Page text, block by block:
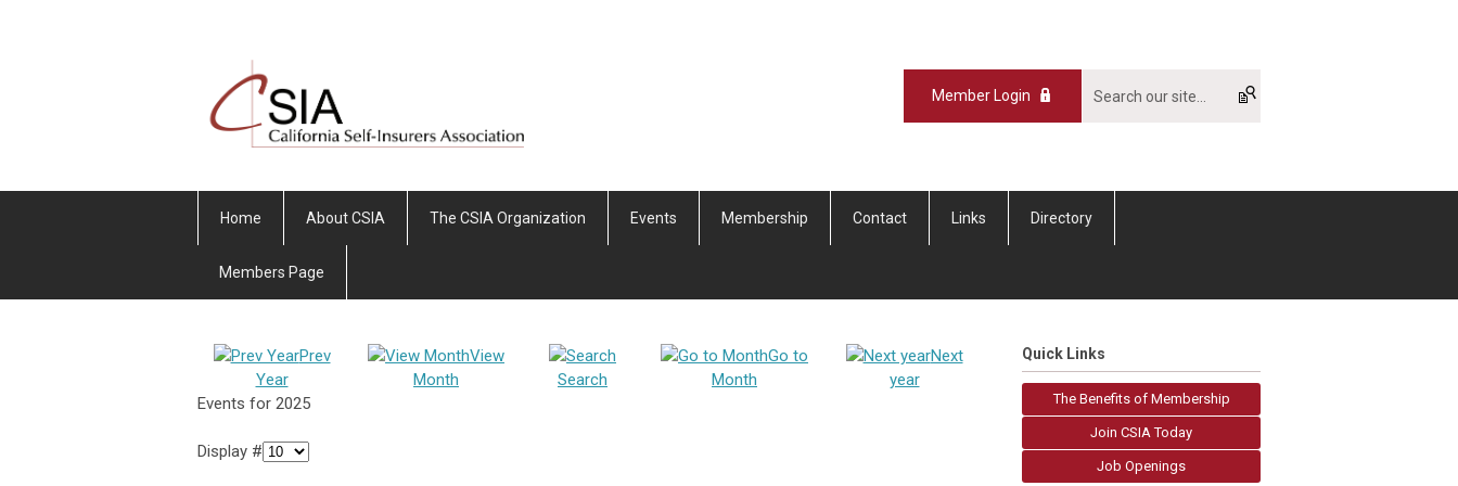
Member Login
Home About CSIA The CSIA Organization Events Membership Contact Links Directory
Members Page
Prev
Year
View
Month
Search
Go to
Month
Next
year
Events for 2025
Display #
Quick Links
The Benefits of Membership
Join CSIA Today
Job Openings